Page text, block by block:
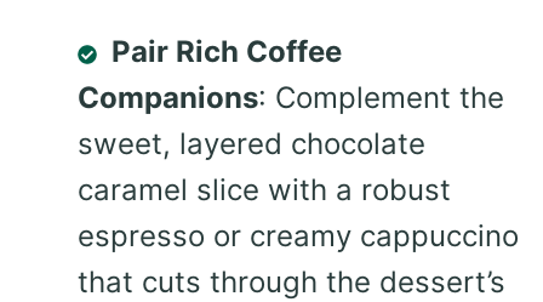
Pair Rich Coffee
Companions: Complement the
sweet, layered chocolate
caramel slice with a robust
espresso or creamy cappuccino
that cuts through the dessert’s